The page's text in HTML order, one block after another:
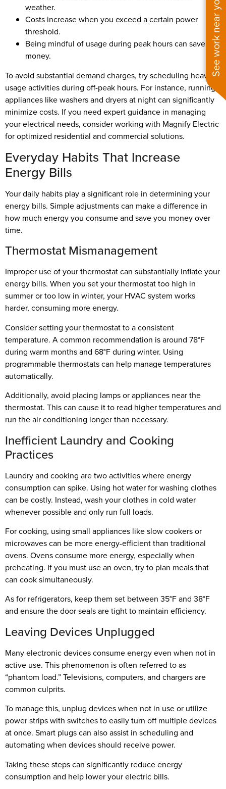
See work near you
weather.
Costs increase when you exceed a certain power
threshold.
Being mindful of usage during peak hours can save you
money.
To avoid substantial demand charges, try scheduling heavy
usage activities during off-peak hours. For instance, running
appliances like washers and dryers at night can significantly
minimize costs. If you need expert guidance in managing
your electrical needs, consider working with Magnify Electric
for optimized residential and commercial solutions.
Everyday Habits That Increase
Energy Bills
Your daily habits play a significant role in determining your
energy bills. Simple adjustments can make a difference in
how much energy you consume and save you money over
time.
Thermostat Mismanagement
Improper use of your thermostat can substantially inflate your
energy bills. When you set your thermostat too high in
summer or too low in winter, your HVAC system works
harder, consuming more energy.
Consider setting your thermostat to a consistent
temperature. A common recommendation is around 78°F
during warm months and 68°F during winter. Using
programmable thermostats can help manage temperatures
automatically.
Additionally, avoid placing lamps or appliances near the
thermostat. This can cause it to read higher temperatures and
run the air conditioning longer than necessary.
Inefficient Laundry and Cooking
Practices
Laundry and cooking are two activities where energy
consumption can spike. Using hot water for washing clothes
can be costly. Instead, wash your clothes in cold water
whenever possible and only run full loads.
For cooking, using small appliances like slow cookers or
microwaves can be more energy-efficient than traditional
ovens. Ovens consume more energy, especially when
preheating. If you must use an oven, try to plan meals that
can cook simultaneously.
As for refrigerators, keep them set between 35°F and 38°F
and ensure the door seals are tight to maintain efficiency.
Leaving Devices Unplugged
Many electronic devices consume energy even when not in
active use. This phenomenon is often referred to as
“phantom load.” Televisions, computers, and chargers are
common culprits.
To manage this, unplug devices when not in use or utilize
power strips with switches to easily turn off multiple devices
at once. Smart plugs can also assist in scheduling and
automating when devices should receive power.
Taking these steps can significantly reduce energy
consumption and help lower your electric bills.